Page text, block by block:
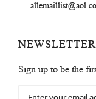
NEWSLETTER
Sign up to be the